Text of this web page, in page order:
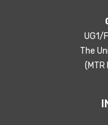
UG1/
The